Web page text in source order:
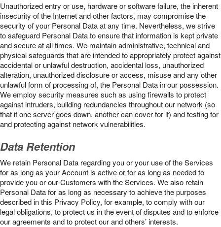
Unauthorized entry or use, hardware or software failure, the inherent
insecurity of the Internet and other factors, may compromise the
security of your Personal Data at any time. Nevertheless, we strive
to safeguard Personal Data to ensure that information is kept private
and secure at all times. We maintain administrative, technical and
physical safeguards that are intended to appropriately protect against
accidental or unlawful destruction, accidental loss, unauthorized
alteration, unauthorized disclosure or access, misuse and any other
unlawful form of processing of, the Personal Data in our possession.
We employ security measures such as using firewalls to protect
against intruders, building redundancies throughout our network (so
that if one server goes down, another can cover for it) and testing for
and protecting against network vulnerabilities.
Data Retention
We retain Personal Data regarding you or your use of the Services
for as long as your Account is active or for as long as needed to
provide you or our Customers with the Services. We also retain
Personal Data for as long as necessary to achieve the purposes
described in this Privacy Policy, for example, to comply with our
legal obligations, to protect us in the event of disputes and to enforce
our agreements and to protect our and others’ interests.